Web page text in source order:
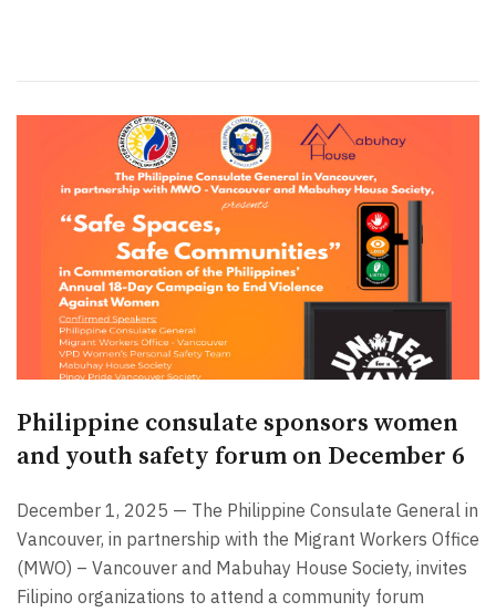
Philippine consulate sponsors women
and youth safety forum on December 6
December 1, 2025 — The Philippine Consulate General in
Vancouver, in partnership with the Migrant Workers Office
(MWO) – Vancouver and Mabuhay House Society, invites
Filipino organizations to attend a community forum